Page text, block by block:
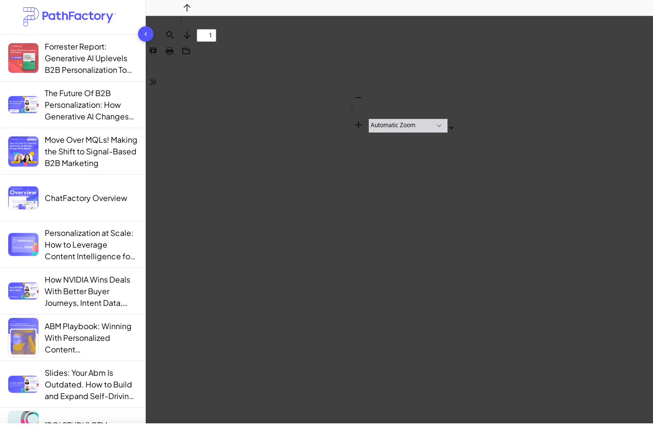
1444 results found
Forrester Report:
Generative AI Uplevels
B2B Personalization To
Contextualization
The Future Of B2B
Personalization: How
Generative AI Changes
The Game
Move Over MQLs! Making
the Shift to Signal-Based
B2B Marketing
ChatFactory Overview
Personalization at Scale:
How to Leverage
Content Intelligence for
Engaging B2B Customer
Experiences
How NVIDIA Wins Deals
With Better Buyer
Journeys, Intent Data,
and AI
ABM Playbook: Winning
With Personalized
Content
Recommendations
Slides: Your Abm Is
Outdated. How to Build
and Expand Self-Driving
ABM Programs in 2025.
[ROI STUDY] GTM
Find
Previous
Next
Presentation
Print Download
Tools
Zoom